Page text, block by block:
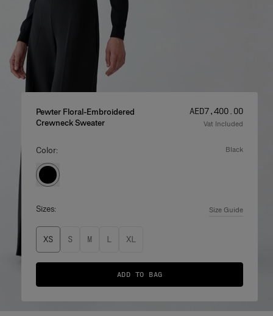
Pewter Floral-Embroidered
Crewneck Sweater
Price:
AED‌7,400.00
Vat Included
Color: black
Sizes: Size Guide
XS S M L XL
ADD TO BAG